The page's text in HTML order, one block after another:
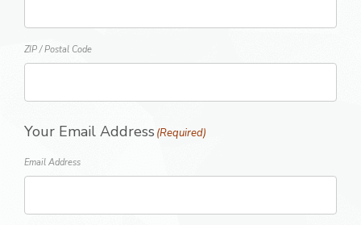
ZIP / Postal Code
Your Email Address (Required)
Email Address